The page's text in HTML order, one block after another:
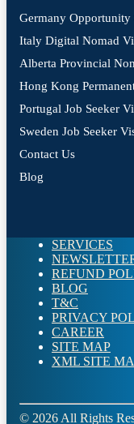
Germany Opportunity
Italy Digital Nomad
Alberta Provincial
Hong Kong
Portugal Job Seeker
Sweden Job Seeker
Contact Us
Blog
SERVICES
REFUND
BLOG
T&C
PRIVACY
CAREER
SITE MAP
XML SITE
© 2026 All Rights